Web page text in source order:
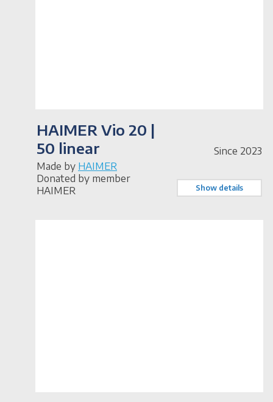
HAIMER Vio 20 |
50 linear
Made by HAIMER
Donated by member
HAIMER
Since 2023
Show details